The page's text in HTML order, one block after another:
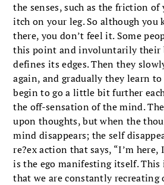
the senses, such as the friction
itch on your leg. So although you
there, you don’t feel it. Some
this point and involuntarily their
defines its edges. Then they
again, and gradually they learn
begin to go a little bit further
the off-sensation of the mind.
upon thoughts, but when the
mind disappears; the self
re?ex action that says, “I’m here,
is the ego manifesting itself. This
that we are constantly recreating